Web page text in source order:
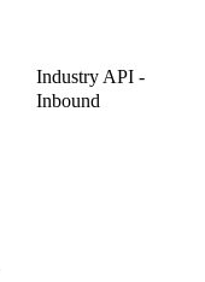
Industry API -
Inbound